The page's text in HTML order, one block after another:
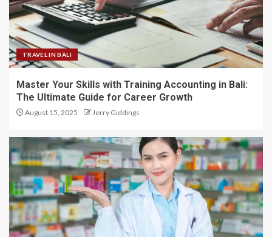
TRAVEL IN BALI
Master Your Skills with Training Accounting in Bali:
The Ultimate Guide for Career Growth
August 15, 2025 Jerry Giddings